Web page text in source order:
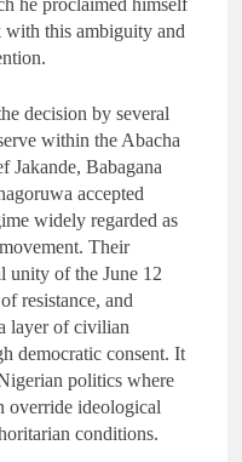
with this ambiguity and
decision by several
within the Abacha
Jakande, Babagana
accepted
widely regarded as
Their
unity of the June 12
resistance, and
layer of civilian
democratic consent. It
politics where
override ideological
conditions.